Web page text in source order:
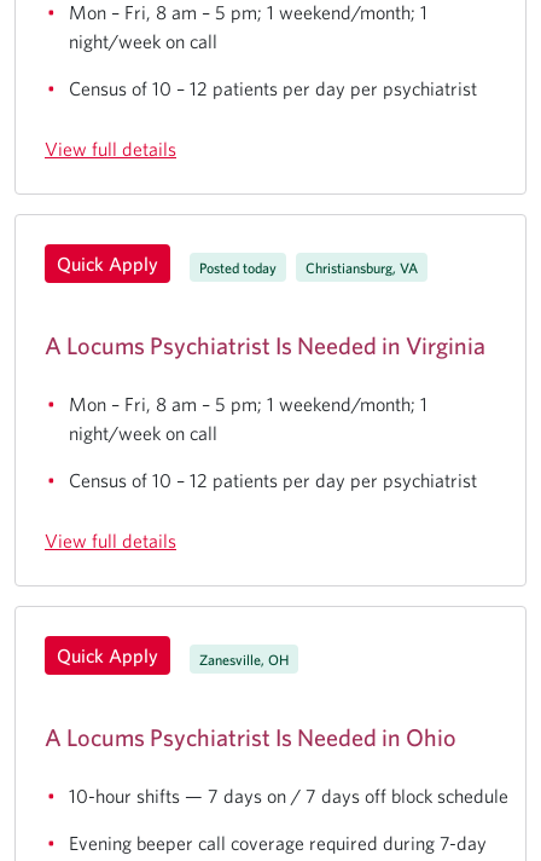
Mon – Fri, 8 am – 5 pm; 1 weekend/month; 1
night/week on call
Census of 10 – 12 patients per day per psychiatrist
View full details
Quick Apply Posted today Christiansburg, VA
A Locums Psychiatrist Is Needed in Virginia
Mon – Fri, 8 am – 5 pm; 1 weekend/month; 1
night/week on call
Census of 10 – 12 patients per day per psychiatrist
View full details
Quick Apply Zanesville, OH
A Locums Psychiatrist Is Needed in Ohio
10-hour shifts — 7 days on / 7 days off block schedule
Evening beeper call coverage required during 7-day